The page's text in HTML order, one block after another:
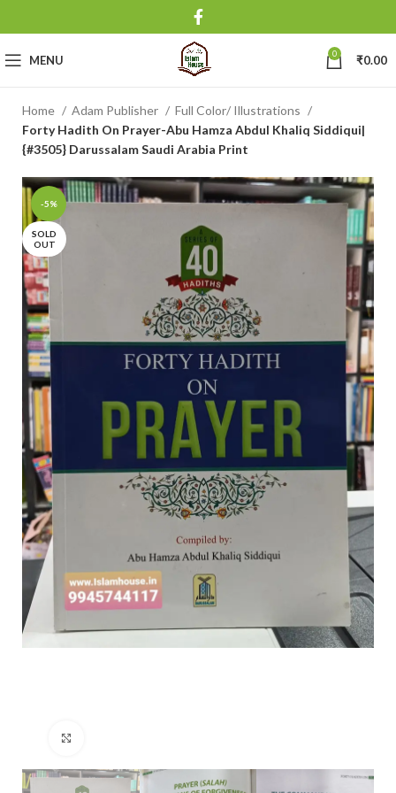
MENU 0 ₹0.00
Home Adam Publisher
Full Color/ Illustrations
Forty Hadith On Prayer-Abu Hamza Abdul Khaliq Siddiqui|
{#3505} Darussalam Saudi Arabia Print
-5%
SOLD
OUT